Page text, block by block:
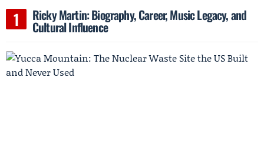
Ricky Martin: Biography, Career, Music Legacy, and
Cultural Influence